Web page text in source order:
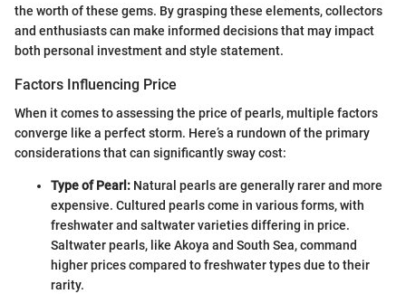
the worth of these gems. By grasping these elements, collectors
and enthusiasts can make informed decisions that may impact
both personal investment and style statement.
Factors Influencing Price
When it comes to assessing the price of pearls, multiple factors
converge like a perfect storm. Here’s a rundown of the primary
considerations that can significantly sway cost:
Type of Pearl: Natural pearls are generally rarer and more
expensive. Cultured pearls come in various forms, with
freshwater and saltwater varieties differing in price.
Saltwater pearls, like Akoya and South Sea, command
higher prices compared to freshwater types due to their
rarity.